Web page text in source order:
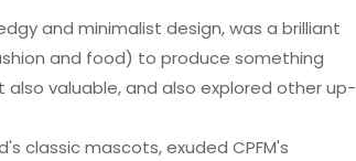
and minimalist design, was a brilliant
and food) to produce something
valuable, and also explored other up-
classic mascots, exuded CPFM's